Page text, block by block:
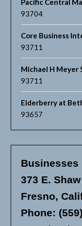
Pacific Central
93704
Core Business
93711
Michael H Meyer
93711
Elderberry at
93657
Businesses
373 E.
Fresno,
Phone: